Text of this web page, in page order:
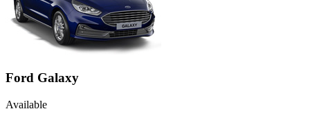
Ford Galaxy
Available